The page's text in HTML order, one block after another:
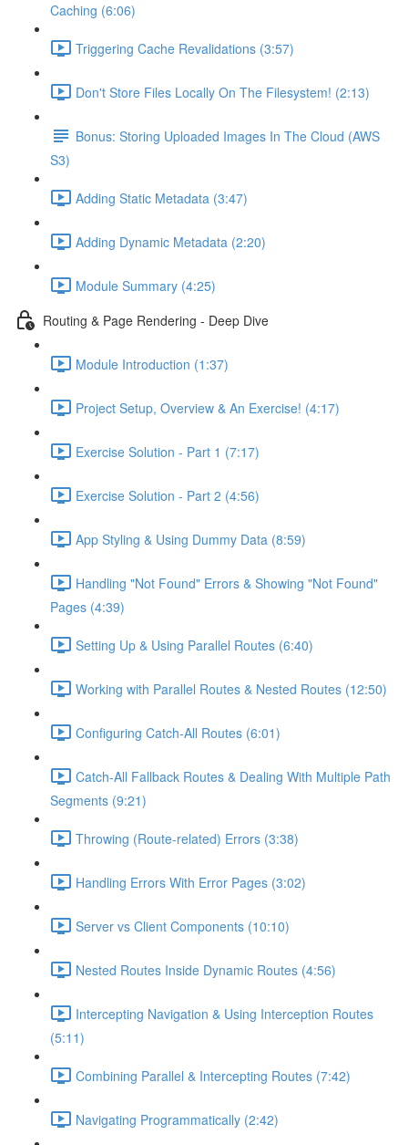
Caching (6:06)
Triggering Cache Revalidations (3:57)
Don't Store Files Locally On The Filesystem! (2:13)
Bonus: Storing Uploaded Images In The Cloud (AWS
S3)
Adding Static Metadata (3:47)
Adding Dynamic Metadata (2:20)
Module Summary (4:25)
Routing & Page Rendering - Deep Dive
Module Introduction (1:37)
Project Setup, Overview & An Exercise! (4:17)
Exercise Solution - Part 1 (7:17)
Exercise Solution - Part 2 (4:56)
App Styling & Using Dummy Data (8:59)
Handling "Not Found" Errors & Showing "Not Found"
Pages (4:39)
Setting Up & Using Parallel Routes (6:40)
Working with Parallel Routes & Nested Routes (12:50)
Configuring Catch-All Routes (6:01)
Catch-All Fallback Routes & Dealing With Multiple Path
Segments (9:21)
Throwing (Route-related) Errors (3:38)
Handling Errors With Error Pages (3:02)
Server vs Client Components (10:10)
Nested Routes Inside Dynamic Routes (4:56)
Intercepting Navigation & Using Interception Routes
(5:11)
Combining Parallel & Intercepting Routes (7:42)
Navigating Programmatically (2:42)